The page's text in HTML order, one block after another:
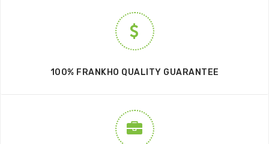
100% FRANKHO QUALITY GUARANTEE